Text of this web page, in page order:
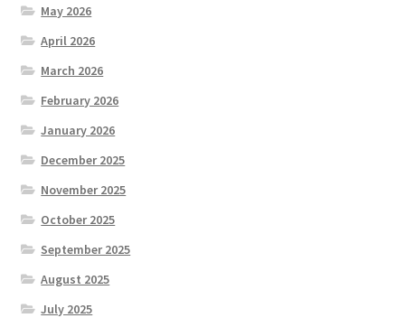
May 2026
April 2026
March 2026
February 2026
January 2026
December 2025
November 2025
October 2025
September 2025
August 2025
July 2025